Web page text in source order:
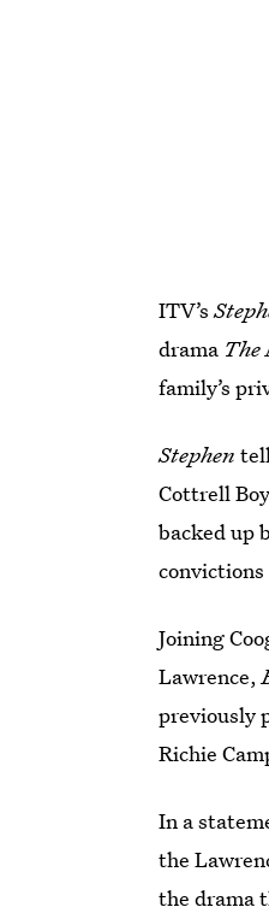
ITV’s
drama The
family’s
Stephen
Cottrell
backed up
Joining
Lawrence,
previously
Richie
In a
the
the drama